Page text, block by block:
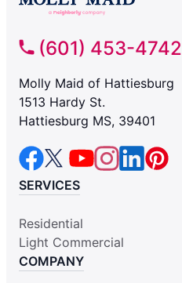
(601) 453-4742
Molly Maid of Hattiesburg
1513 Hardy St.
Hattiesburg MS, 39401
SERVICES
Residential
Light Commercial
COMPANY